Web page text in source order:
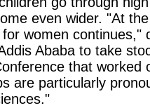
even wider. "At
women continues,"
Ababa to take
that
are particularly